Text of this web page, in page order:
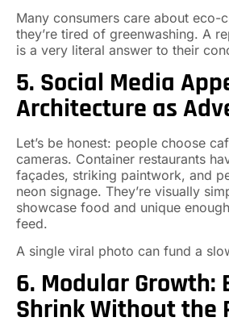
Many consumers care about
they’re tired of greenwashing. A
is a very literal answer to their
5. Social Media
Architecture as
Let’s be honest: people choose
cameras. Container restaurants
façades, striking paintwork, and
neon signage. They’re visually
showcase food and unique
feed.
A single viral photo can fund a
6. Modular Growth:
Shrink Without the